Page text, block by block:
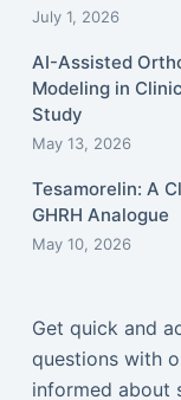
July 1, 2026
AI-Assisted
Modeling in
Study
May 13, 2026
Tesamorelin: A
GHRH Analogue
May 10, 2026
Get quick and
questions with
informed about